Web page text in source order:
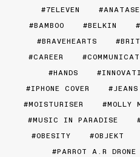
7ELEVEN
BAMBOO
BELKIN
BRAVEHEARTS
CAREER
HANDS
IPHONE COVER
JEANS
MOISTURISER
MOLLY
MUSIC IN PARADISE
OBESITY
OBJEKT
PARROT A.R DRONE